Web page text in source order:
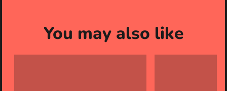
You may also like